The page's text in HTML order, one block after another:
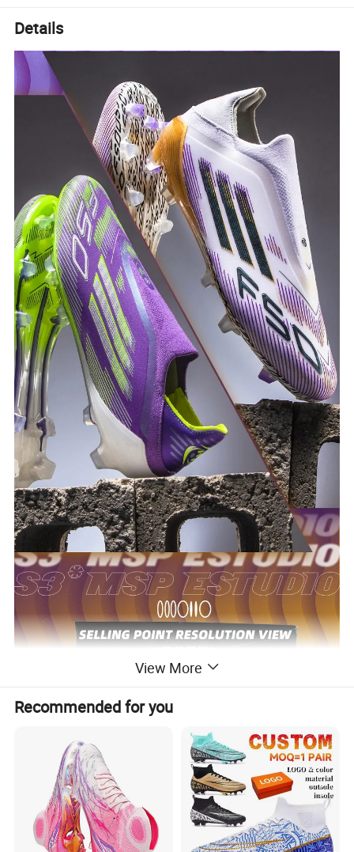
Details
View More
Recommended for you